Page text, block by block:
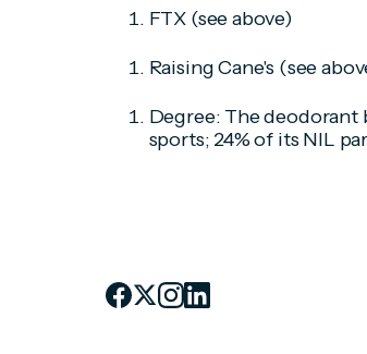
FTX (see above)
Raising Cane's (see
Degree: The deodorant
sports; 24% of its NIL